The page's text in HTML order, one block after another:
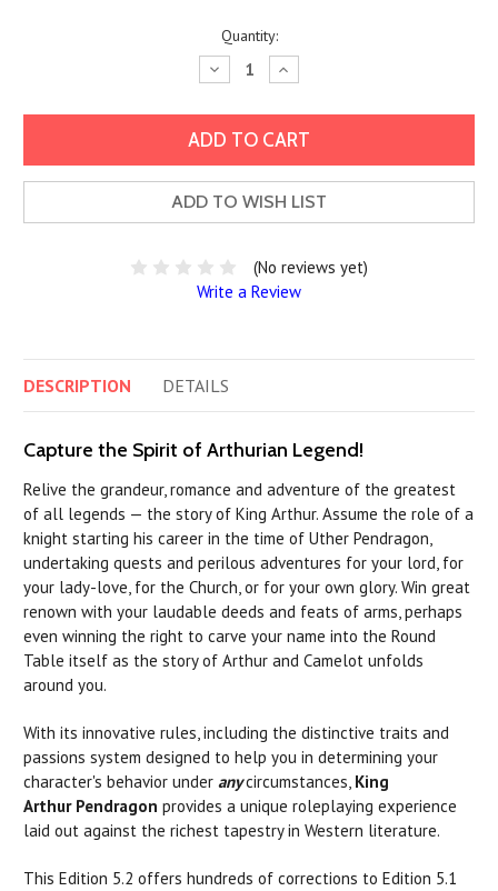
Quantity:
Decrease
Quantity:
Increase
Quantity:
ADD TO WISH LIST
(No reviews yet)
Write a Review
DESCRIPTION DETAILS
Capture the Spirit of Arthurian Legend!
Relive the grandeur, romance and adventure of the greatest
of all legends — the story of King Arthur. Assume the role of a
knight starting his career in the time of Uther Pendragon,
undertaking quests and perilous adventures for your lord, for
your lady-love, for the Church, or for your own glory. Win great
renown with your laudable deeds and feats of arms, perhaps
even winning the right to carve your name into the Round
Table itself as the story of Arthur and Camelot unfolds
around you.
With its innovative rules, including the distinctive traits and
passions system designed to help you in determining your
character's behavior under anycircumstances, King
Arthur Pendragon provides a unique roleplaying experience
laid out against the richest tapestry in Western literature.
This Edition 5.2 offers hundreds of corrections to Edition 5.1